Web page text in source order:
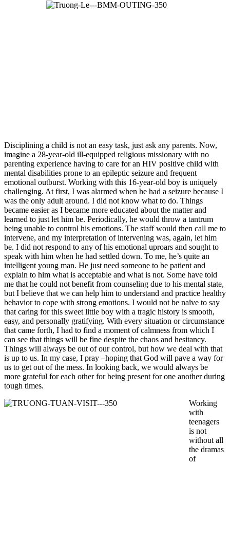
Disciplining a child is not an easy task, just ask any parents. Now,
imagine a 28-year-old ill-equipped religious missionary with no
parenting experience having to care for an HIV positive child with
mental disabilities prone to an epileptic seizure and frequent
emotional outburst. Working with this 16-year-old boy is uniquely
challenging. At first, I was alarmed when he had a seizure because I
was the only adult around. I did not know what to do. Things
became easier as I became more educated about the matter and
learned to just let him be. Periodically, he would throw a tantrum
being unable to control his emotions. The staff would then call me to
intervene, and my interpretation of intervening was, again, let him
be. I did not respond to any of his emotional uproars and sought to
speak with him when he had settled down. To me, he’s quite an
intelligent young man. He just need someone to be patient and
explain to him what is acceptable and what is not. Some have told
me that he could not benefit from counseling due to his mental state,
but I believe that we can help him to understand and practice healthy
behavior to cope with strong emotions. I would not be naïve to say
that caring for this sweet little boy with a tragic history is smooth,
easy, and personally gratifying. With every situation or circumstance
that came forth, I had to find a moment of calmness from which I
can see that things will be fine despite the chaos and hesitancy.
Things will always be out of our control, but how we deal with that
is up to us. In my case, I pray –hoping that God will pave a way for
us to get out of the mess. In looking back, we would always be
more grateful for each other for being present for one another during
tough times.
Working
with
teenagers
is not
without all
the dramas
of